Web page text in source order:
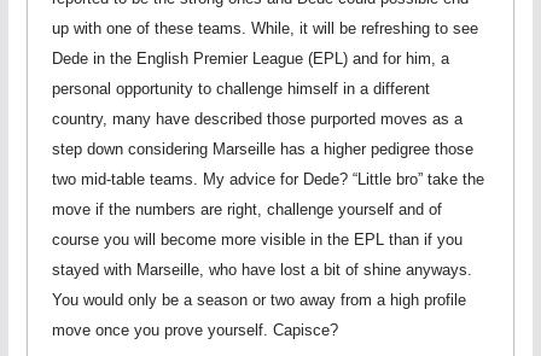
up with one of these teams. While, it will be refreshing to see
Dede in the English Premier League (EPL) and for him, a
personal opportunity to challenge himself in a different
country, many have described those purported moves as a
step down considering Marseille has a higher pedigree those
two mid-table teams. My advice for Dede? “Little bro” take the
move if the numbers are right, challenge yourself and of
course you will become more visible in the EPL than if you
stayed with Marseille, who have lost a bit of shine anyways.
You would only be a season or two away from a high profile
move once you prove yourself. Capisce?